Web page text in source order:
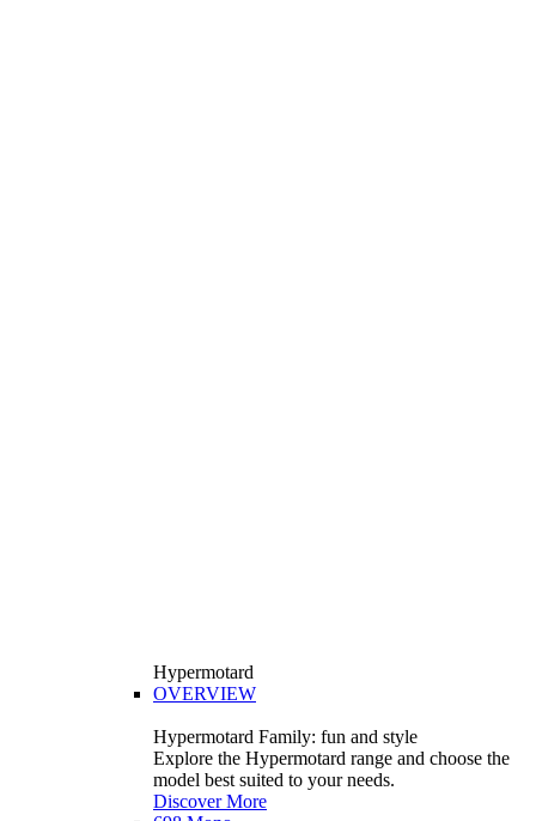
Hypermotard
OVERVIEW
Hypermotard Family: fun and style
Explore the Hypermotard range and choose the
model best suited to your needs.
Discover More